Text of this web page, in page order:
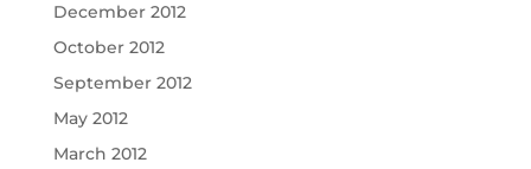
December 2012
October 2012
September 2012
May 2012
March 2012